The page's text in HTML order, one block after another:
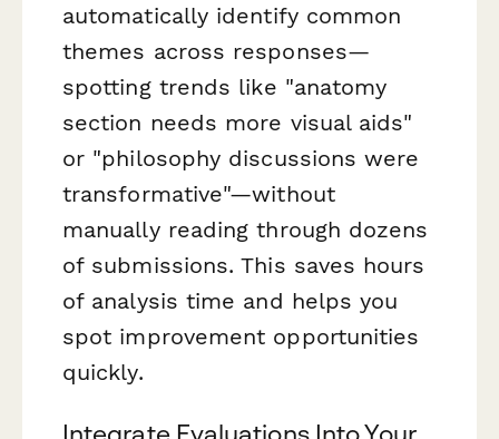
automatically identify common
themes across responses—
spotting trends like "anatomy
section needs more visual aids"
or "philosophy discussions were
transformative"—without
manually reading through dozens
of submissions. This saves hours
of analysis time and helps you
spot improvement opportunities
quickly.